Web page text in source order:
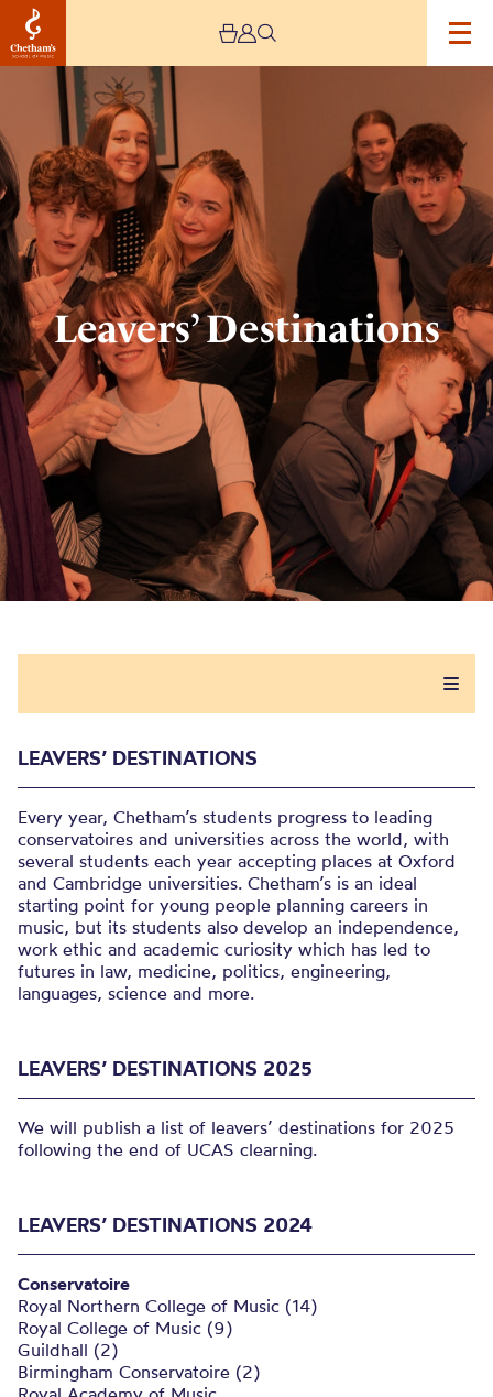
Leavers’ Destinations
Leavers’
Destinations
LEAVERS’ DESTINATIONS
Every year, Chetham’s students progress to leading
conservatoires and universities across the world, with
several students each year accepting places at Oxford
and Cambridge universities. Chetham’s is an ideal
starting point for young people planning careers in
music, but its students also develop an independence,
work ethic and academic curiosity which has led to
futures in law, medicine, politics, engineering,
languages, science and more.
LEAVERS’ DESTINATIONS 2025
We will publish a list of leavers’ destinations for 2025
following the end of UCAS clearning.
LEAVERS’ DESTINATIONS 2024
Conservatoire
Royal Northern College of Music (14)
Royal College of Music (9)
Guildhall (2)
Birmingham Conservatoire (2)